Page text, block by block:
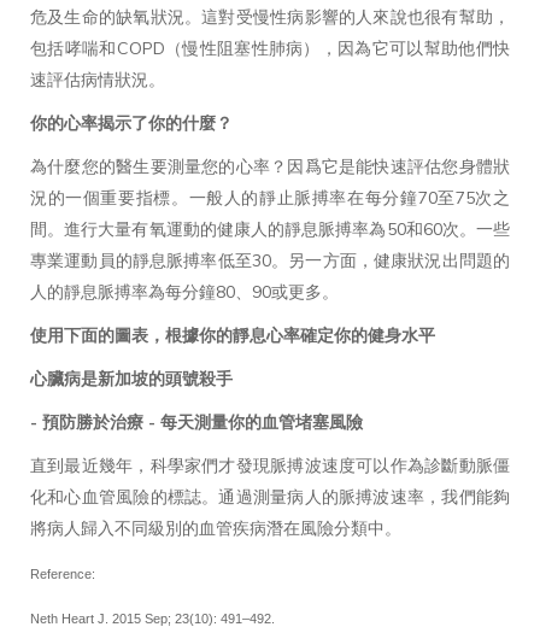
危及生命的缺氧狀況。這對受慢性病影響的人來說也很有幫助，
包括哮喘和COPD（慢性阻塞性肺病），因為它可以幫助他們快
速評估病情狀況。
你的心率揭示了你的什麼？
為什麼您的醫生要測量您的心率？因爲它是能快速評估您身體狀
況的一個重要指標。一般人的靜止脈搏率在每分鐘70至75次之
間。進行大量有氧運動的健康人的靜息脈搏率為50和60次。一些
專業運動員的靜息脈搏率低至30。另一方面，健康狀況出問題的
人的靜息脈搏率為每分鐘80、90或更多。
使用下面的圖表，根據你的靜息心率確定你的健身水平
心臟病是新加坡的頭號殺手
- 預防勝於治療 - 每天測量你的血管堵塞風險
直到最近幾年，科學家們才發現脈搏波速度可以作為診斷動脈僵
化和心血管風險的標誌。通過測量病人的脈搏波速率，我們能夠
將病人歸入不同級別的血管疾病潛在風險分類中。
Reference:
Neth Heart J. 2015 Sep; 23(10): 491–492.